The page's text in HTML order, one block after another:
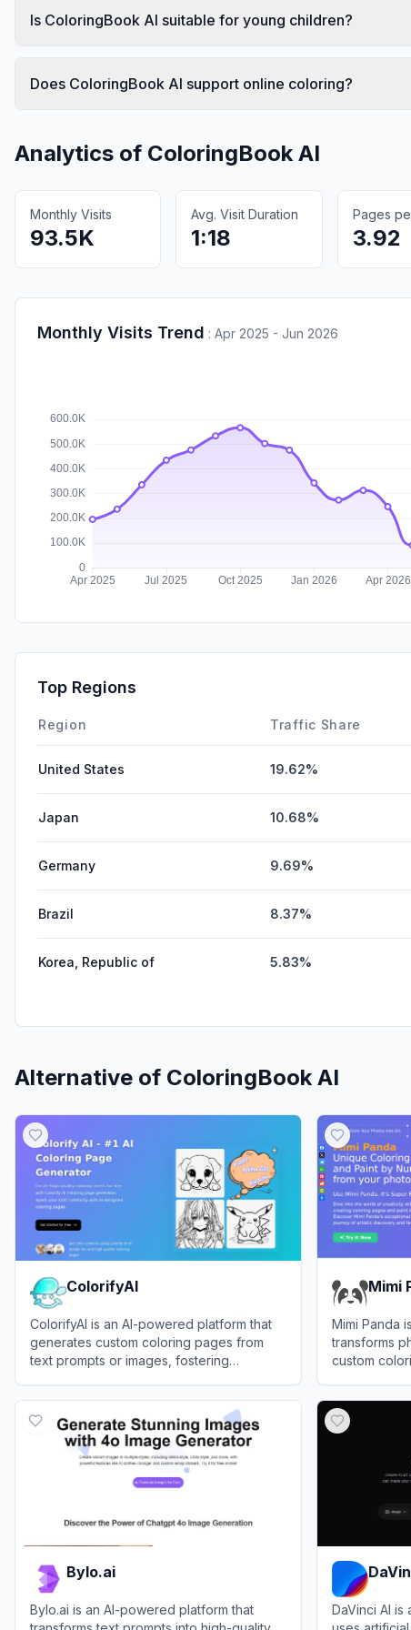
Is ColoringBook AI suitable for young children?
Does ColoringBook AI support online coloring?
Analytics of ColoringBook AI
Monthly Visits
93.5K
Avg. Visit Duration
1:18
Pages
3.92
Monthly Visits Trend : Apr 2025 - Jun 2026
Top Regions
Region Traffic Share
United States 19.62%
Japan 10.68%
Germany 9.69%
Brazil 8.37%
Korea, Republic of 5.83%
Alternative of ColoringBook AI
ColorifyAI
ColorifyAI is an AI-powered platform that
generates custom coloring pages from
text prompts or images, fostering
Mimi
Mimi Panda
transforms
custom
Bylo.ai
Bylo.ai is an AI-powered platform that
DaVinci AI